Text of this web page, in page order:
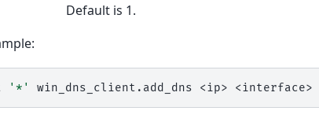
Default is 1.
'*' win_dns_client.add_dns <ip> <interface>